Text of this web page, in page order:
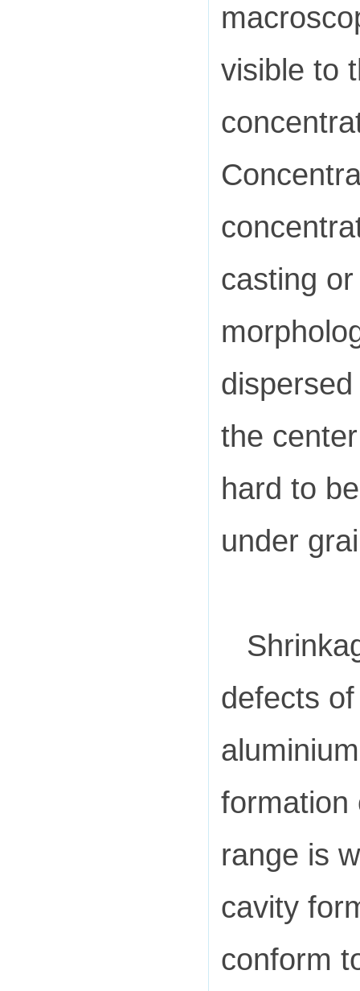
visible to
casting
the
hard to
under
defects
formation
range is
cavity
conform